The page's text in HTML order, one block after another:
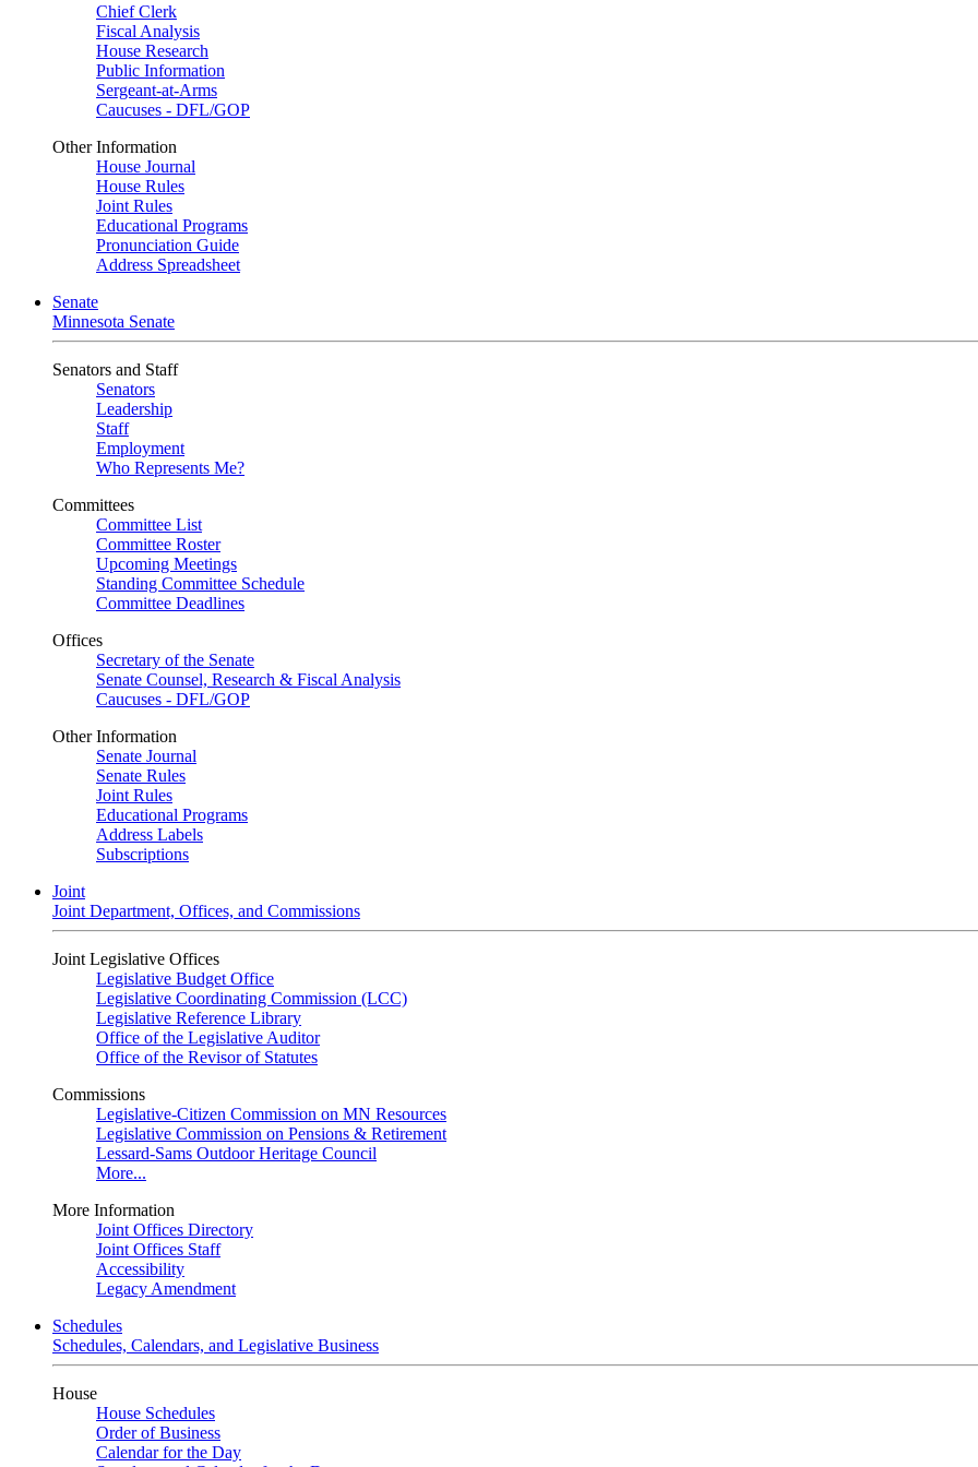
Chief Clerk
Fiscal Analysis
House Research
Public Information
Sergeant-at-Arms
Caucuses - DFL/GOP
Other Information
House Journal
House Rules
Joint Rules
Educational Programs
Pronunciation Guide
Address Spreadsheet
Senate
Minnesota Senate
Senators and Staff
Senators
Leadership
Staff
Employment
Who Represents Me?
Committees
Committee List
Committee Roster
Upcoming Meetings
Standing Committee Schedule
Committee Deadlines
Offices
Secretary of the Senate
Senate Counsel, Research & Fiscal Analysis
Caucuses - DFL/GOP
Other Information
Senate Journal
Senate Rules
Joint Rules
Educational Programs
Address Labels
Subscriptions
Joint
Joint Department, Offices, and Commissions
Joint Legislative Offices
Legislative Budget Office
Legislative Coordinating Commission (LCC)
Legislative Reference Library
Office of the Legislative Auditor
Office of the Revisor of Statutes
Commissions
Legislative-Citizen Commission on MN Resources
Legislative Commission on Pensions & Retirement
Lessard-Sams Outdoor Heritage Council
More...
More Information
Joint Offices Directory
Joint Offices Staff
Accessibility
Legacy Amendment
Schedules
Schedules, Calendars, and Legislative Business
House
House Schedules
Order of Business
Calendar for the Day